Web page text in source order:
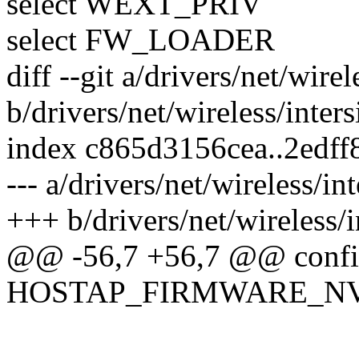
select FW_LOADER
diff --git a/drivers/net/
b/drivers/net/wireless/
index
--- a/drivers/net/wireless/
+++ b/drivers/net/
@@ -56,7 +56,7 @@